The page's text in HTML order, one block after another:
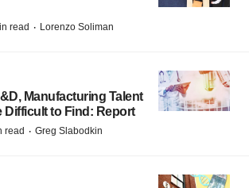
read · Lorenzo Soliman
Manufacturing Talent
Difficult to Find: Report
read · Greg Slabodkin